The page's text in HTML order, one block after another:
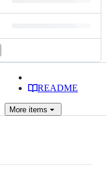
README
More items